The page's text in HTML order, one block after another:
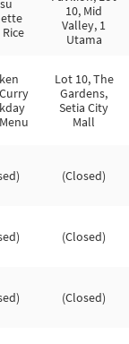
10, Mid
Valley, 1
Utama
Lot 10, The
Gardens,
Setia City
Mall
(Closed)
(Closed)
(Closed)